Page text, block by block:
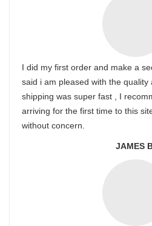
I did my first order and make a
said i am pleased with the quality
shipping was super fast , I
arriving for the first time to this
without concern.
JAMES